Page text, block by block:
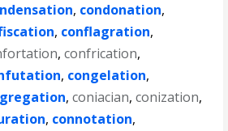
, condonation,
, conflagration,
,confrication,
, congelation,
,coniacian,conization,
, connotation,